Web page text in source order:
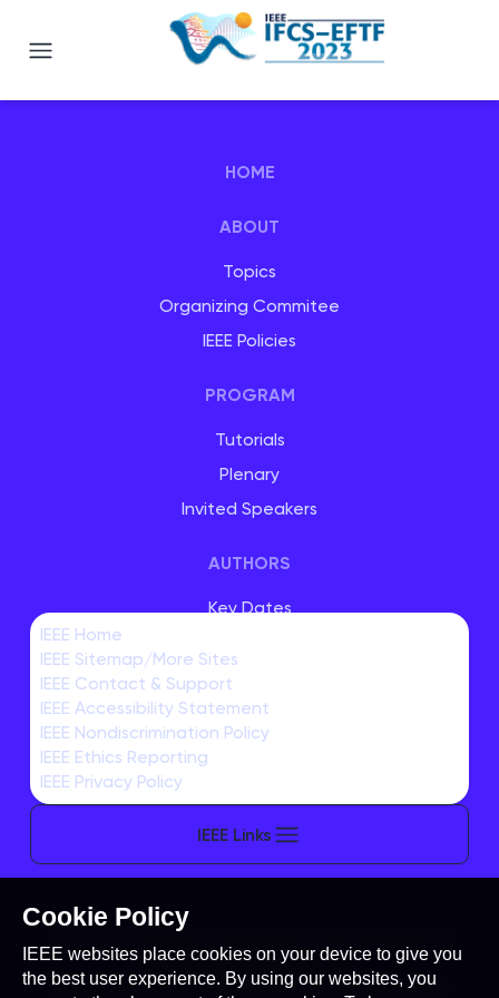
Joint Conference of the The IEEE
HOME
ABOUT
Topics
Organizing Commitee
IEEE Policies
PROGRAM
Tutorials
Plenary
Invited Speakers
AUTHORS
Key Dates
Author Submissions
EXHIBITORS & SPONSORS
IEEE Links
IEEE Home
IEEE Sitemap/More Sites
IEEE Contact & Support
IEEE Accessibility Statement
IEEE Nondiscrimination Policy
IEEE Ethics Reporting
IEEE Privacy Policy
This site is created, maintained, and managed by
Conference Catalysts, LLC.
Please feel free tocontact usfor any assistance.
Cookie Policy
IEEE websites place cookies on your device to give you
the best user experience. By using our websites, you